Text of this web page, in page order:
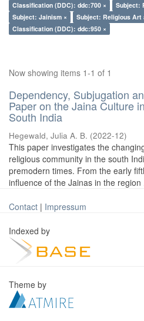
Classification (DDC): ddc:700 ×
Subject:
Subject: Jainism ×
Subject: Religious Art
Classification (DDC): ddc:950 ×
Now showing items 1-1 of 1
Dependency, Subjugation
Paper on the Jaina Culture
South India
Hegewald, Julia A. B. (2022-12)
This paper investigates the
religious community in the south
premodern times. From the early
influence of the Jainas in the region
Contact | Impressum
Indexed by
Theme by